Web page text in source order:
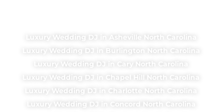
Luxury Wedding DJ in Asheville North Carolina
Luxury Wedding DJ in Burlington North Carolina
Luxury Wedding DJ in Cary North Carolina
Luxury Wedding DJ in Chapel Hill North Carolina
Luxury Wedding DJ in Charlotte North Carolina
Luxury Wedding DJ in Concord North Carolina